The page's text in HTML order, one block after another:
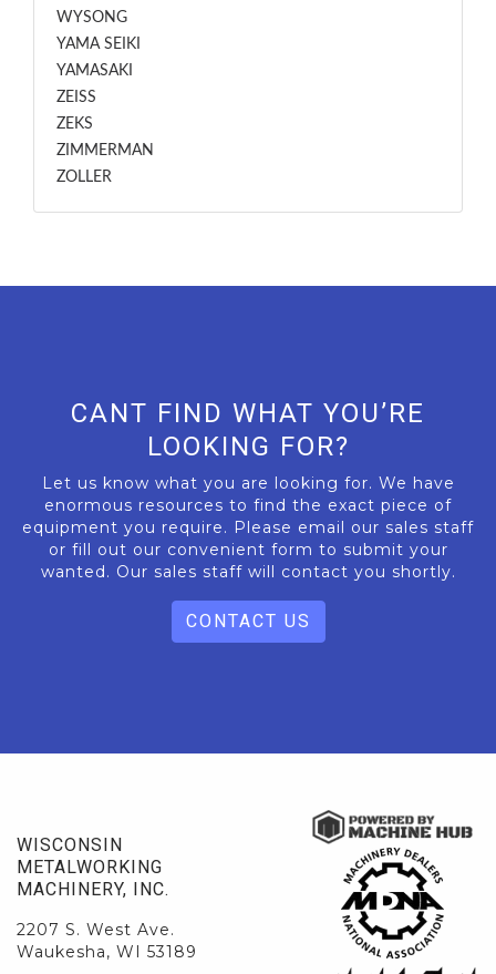
WYSONG
YAMA SEIKI
YAMASAKI
ZEISS
ZEKS
ZIMMERMAN
ZOLLER
CANT FIND WHAT YOU’RE
LOOKING FOR?
Let us know what you are looking for. We have
enormous resources to find the exact piece of
equipment you require. Please email our sales staff
or fill out our convenient form to submit your
wanted. Our sales staff will contact you shortly.
CONTACT US
WISCONSIN
METALWORKING
MACHINERY, INC.
2207 S. West Ave.
Waukesha, WI 53189